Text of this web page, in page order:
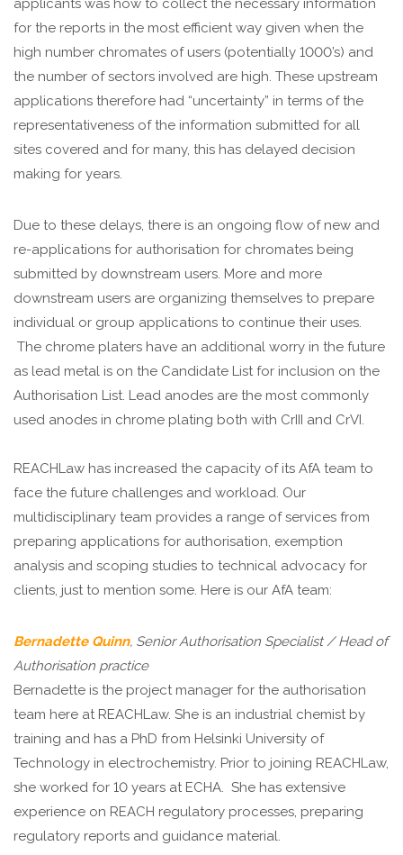
applicants was how to collect the necessary information
for the reports in the most efficient way given when the
high number chromates of users (potentially 1000’s) and
the number of sectors involved are high. These upstream
applications therefore had “uncertainty” in terms of the
representativeness of the information submitted for all
sites covered and for many, this has delayed decision
making for years.
Due to these delays, there is an ongoing flow of new and
re-applications for authorisation for chromates being
submitted by downstream users. More and more
downstream users are organizing themselves to prepare
individual or group applications to continue their uses.
The chrome platers have an additional worry in the future
as lead metal is on the Candidate List for inclusion on the
Authorisation List. Lead anodes are the most commonly
used anodes in chrome plating both with CrIII and CrVI.
REACHLaw has increased the capacity of its AfA team to
face the future challenges and workload. Our
multidisciplinary team provides a range of services from
preparing applications for authorisation, exemption
analysis and scoping studies to technical advocacy for
clients, just to mention some. Here is our AfA team:
Bernadette Quinn, Senior Authorisation Specialist / Head of
Authorisation practice
Bernadette is the project manager for the authorisation
team here at REACHLaw. She is an industrial chemist by
training and has a PhD from Helsinki University of
Technology in electrochemistry. Prior to joining REACHLaw,
she worked for 10 years at ECHA. She has extensive
experience on REACH regulatory processes, preparing
regulatory reports and guidance material.